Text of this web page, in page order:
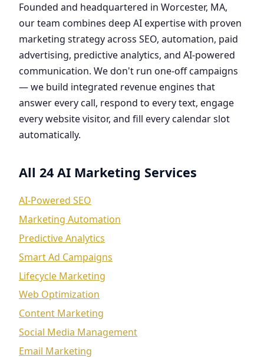
Founded and headquartered in Worcester, MA,
our team combines deep AI expertise with proven
marketing strategy across SEO, automation, paid
advertising, predictive analytics, and AI-powered
communication. We don't run one-off campaigns
— we build integrated revenue engines that
answer every call, respond to every text, engage
every website visitor, and fill every calendar slot
automatically.
All 24 AI Marketing Services
AI-Powered SEO
Marketing Automation
Predictive Analytics
Smart Ad Campaigns
Lifecycle Marketing
Web Optimization
Content Marketing
Social Media Management
Email Marketing